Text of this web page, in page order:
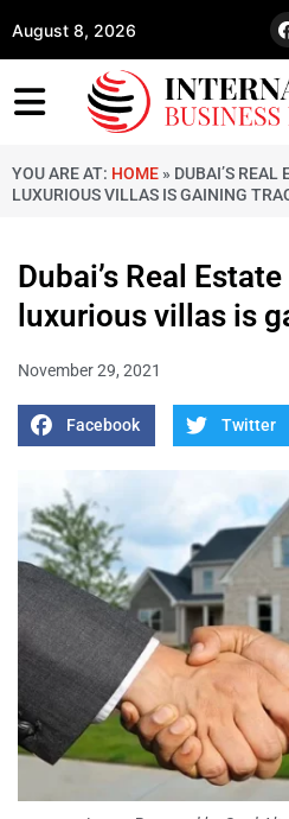
August 8, 2026
YOU ARE AT: HOME » DUBAI’S REAL
LUXURIOUS VILLAS IS GAINING
Dubai’s Real
luxurious villas is
November 29, 2021
Facebook Twitter